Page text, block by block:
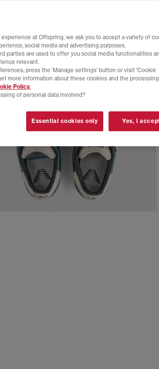
at Offspring, we ask you to accept a variety of
social media and advertising purposes.
parties are used to offer you social media functionalities
relevant.
press the ‘Manage settings’ button or visit 'Cookie
more information about these cookies and the
Policy.
of personal data involved?
Essential cookies only Yes, I